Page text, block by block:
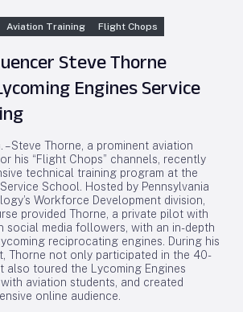
Aviation Training Flight Chops
Steve Thorne
Engines Service
– Steve Thorne, a prominent aviation
his “Flight Chops” channels, recently
technical training program at the
Service School. Hosted by Pennsylvania
Workforce Development division,
provided Thorne, a private pilot with
social media followers, with an in-depth
reciprocating engines. During his
Thorne not only participated in the 40-
also toured the Lycoming Engines
aviation students, and created
online audience.